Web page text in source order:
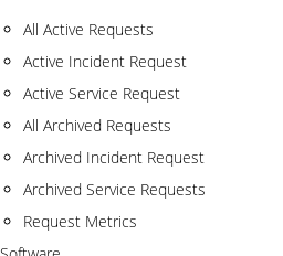
All Active Requests
Active Incident Request
Active Service Request
All Archived Requests
Archived Incident Request
Archived Service Requests
Request Metrics